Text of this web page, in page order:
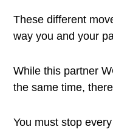
These different
way you and your
While this partner
the same time,
You must stop